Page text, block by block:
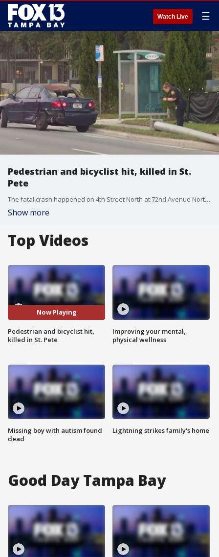
Watch Live ☰
Pedestrian and bicyclist hit, killed in St.
Pete
The fatal crash happened on 4th Street North at 72nd Avenue North on Saturday afternoon. Neither of the two drivers were injured, according to police.
Show more
Top Videos
Now Playing
Pedestrian and bicyclist hit,
killed in St. Pete
Missing boy with autism found
dead
Improving your mental,
physical wellness
Lightning strikes family's home
Good Day Tampa Bay